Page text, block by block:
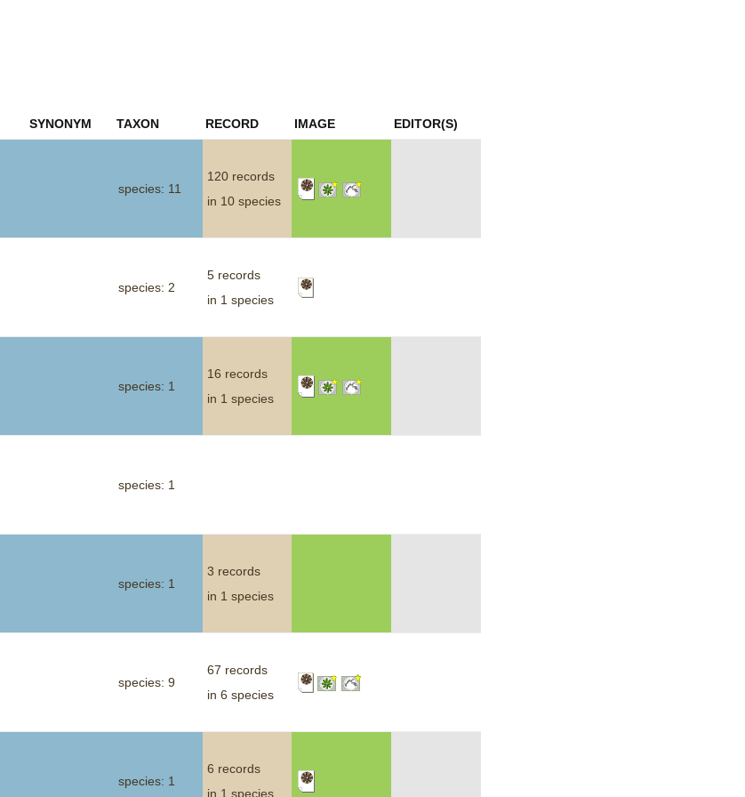
SYNONYM TAXON RECORD IMAGE EDITOR(S)
species: 11
120 records
in 10 species
species: 2
5 records
in 1 species
species: 1
16 records
in 1 species
species: 1
species: 1
3 records
in 1 species
species: 9
67 records
in 6 species
species: 1
6 records
in 1 species